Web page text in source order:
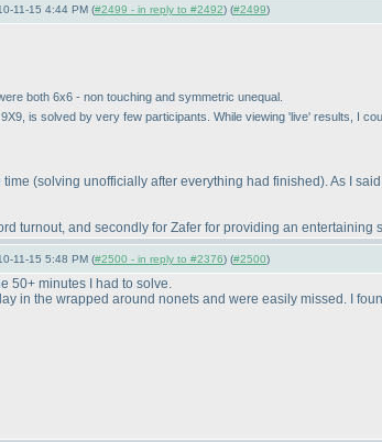
11-15 4:44 PM (#2499 - in reply to #2492) (#2499)
both 6x6 - non touching and symmetric unequal.
is solved by very few participants. While viewing 'live' results, I
time (solving unofficially after everything had finished). As I
turnout, and secondly for Zafer for providing an entertaining
11-15 5:48 PM (#2500 - in reply to #2376) (#2500)
50+ minutes I had to solve.
in the wrapped around nonets and were easily missed. I